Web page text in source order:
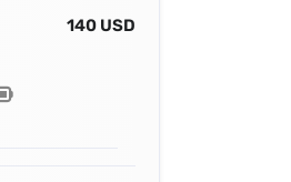
140 USD